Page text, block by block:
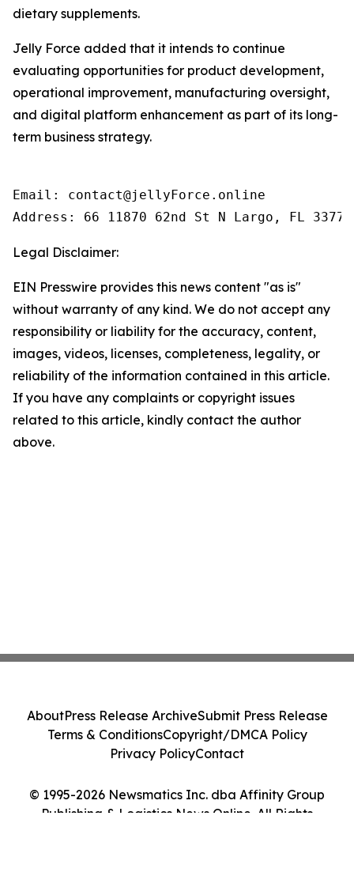
dietary supplements.
Jelly Force added that it intends to continue
evaluating opportunities for product development,
operational improvement, manufacturing oversight,
and digital platform enhancement as part of its long-
term business strategy.
Email: contact@jellyForce.online
Legal Disclaimer:
EIN Presswire provides this news content "as is"
without warranty of any kind. We do not accept any
responsibility or liability for the accuracy, content,
images, videos, licenses, completeness, legality, or
reliability of the information contained in this article.
If you have any complaints or copyright issues
related to this article, kindly contact the author
above.
© 1995-2026 Newsmatics Inc. dba Affinity Group
Publishing & Logistics News Online. All Rights
AboutPress Release ArchiveSubmit Press Release
Terms & ConditionsCopyright/DMCA Policy
Privacy PolicyContact